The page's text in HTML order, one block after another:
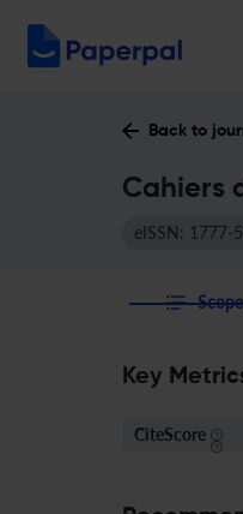
Back to
Cahiers
eISSN: 1777-
Key
CiteScore